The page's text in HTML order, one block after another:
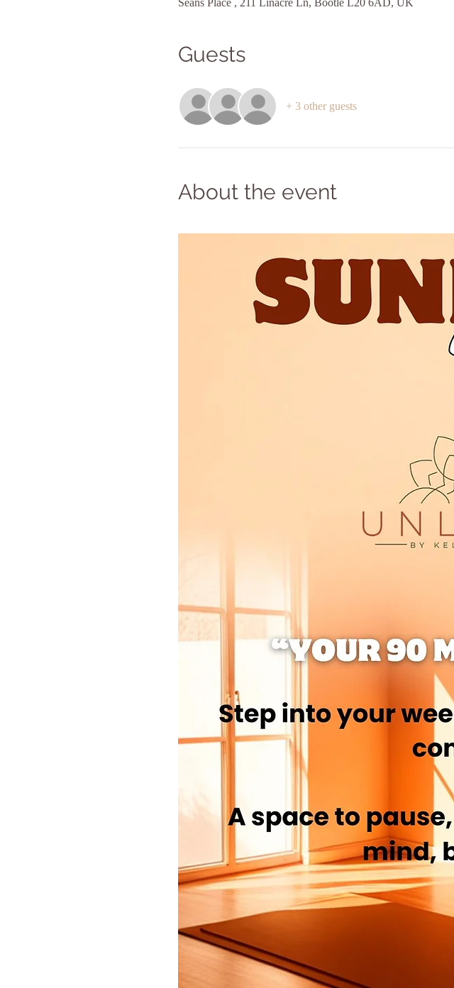
Seans Place , 211 Linacre Ln, Bootle L20 6AD, UK
Guests
+ 3 other guests
About the event